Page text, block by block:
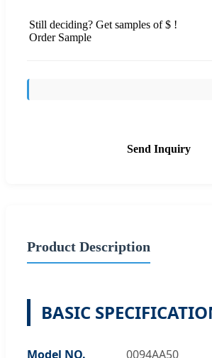
Still deciding? Get samples of $ !
Order Sample
Send Inquiry
Product Description
BASIC
Model NO. 0094AA50